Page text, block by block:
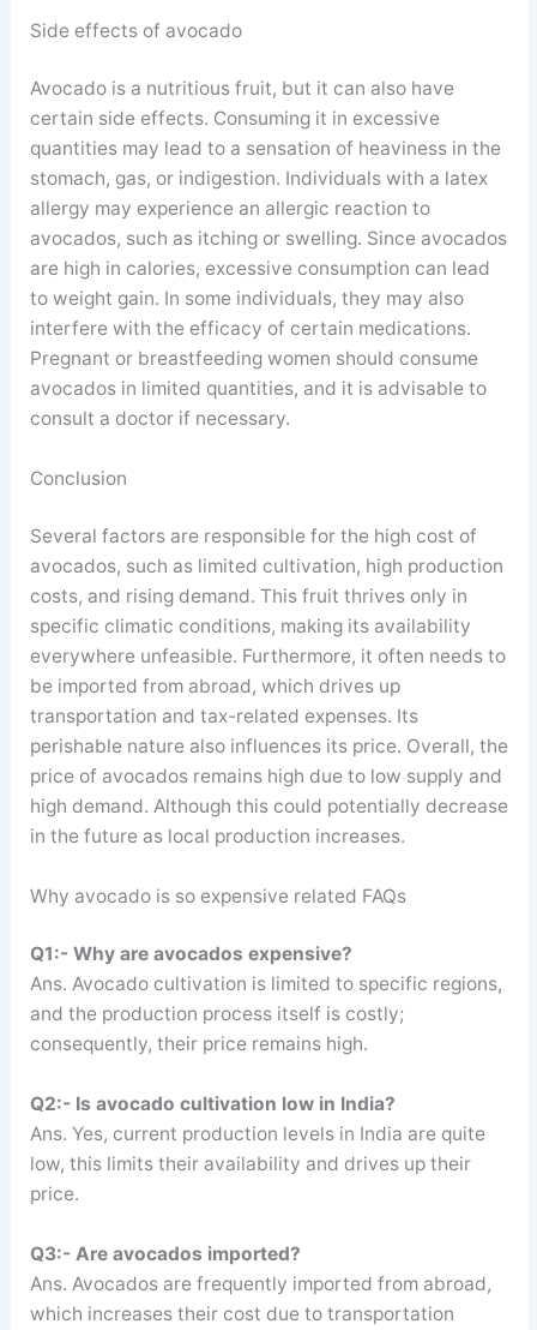
Side effects of avocado
Avocado is a nutritious fruit, but it can also have
certain side effects. Consuming it in excessive
quantities may lead to a sensation of heaviness in the
stomach, gas, or indigestion. Individuals with a latex
allergy may experience an allergic reaction to
avocados, such as itching or swelling. Since avocados
are high in calories, excessive consumption can lead
to weight gain. In some individuals, they may also
interfere with the efficacy of certain medications.
Pregnant or breastfeeding women should consume
avocados in limited quantities, and it is advisable to
consult a doctor if necessary.
Conclusion
Several factors are responsible for the high cost of
avocados, such as limited cultivation, high production
costs, and rising demand. This fruit thrives only in
specific climatic conditions, making its availability
everywhere unfeasible. Furthermore, it often needs to
be imported from abroad, which drives up
transportation and tax-related expenses. Its
perishable nature also influences its price. Overall, the
price of avocados remains high due to low supply and
high demand. Although this could potentially decrease
in the future as local production increases.
Why avocado is so expensive related FAQs
Q1:- Why are avocados expensive?
Ans. Avocado cultivation is limited to specific regions,
and the production process itself is costly;
consequently, their price remains high.
Q2:- Is avocado cultivation low in India?
Ans. Yes, current production levels in India are quite
low, this limits their availability and drives up their
price.
Q3:- Are avocados imported?
Ans. Avocados are frequently imported from abroad,
which increases their cost due to transportation